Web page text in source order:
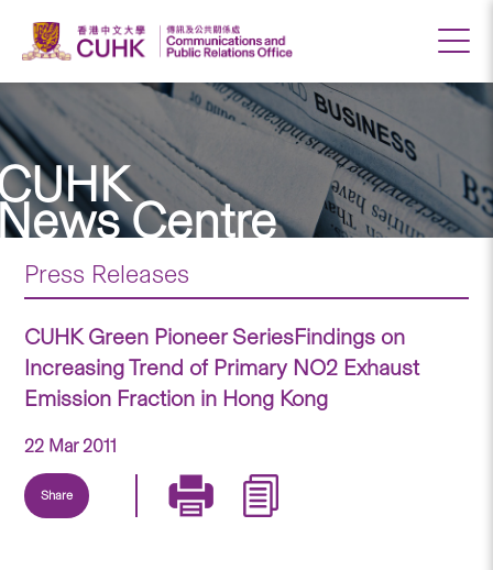
Centre
Press Releases
CUHK Green Pioneer SeriesFindings on
Increasing Trend of Primary NO2 Exhaust
Emission Fraction in Hong Kong
22 Mar 2011
Share